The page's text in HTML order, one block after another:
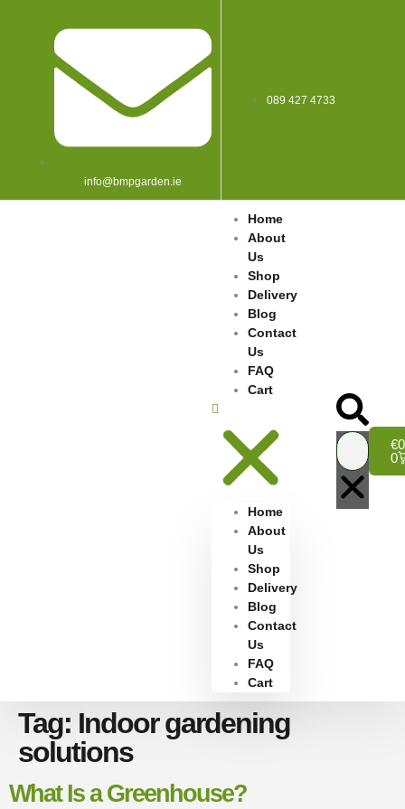
info@bmpgarden.ie
089 427 4733
Home
About
Us
Shop
Delivery
Blog
Contact
Us
FAQ
Cart
Home
About
Us
Shop
Delivery
Blog
Contact
Us
FAQ
Cart
€
0
Tag: Indoor gardening
solutions
What Is a Greenhouse?